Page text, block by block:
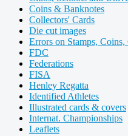
Coins & Banknotes
Collectors' Cards
Die cut images
Errors on Stamps,
FDC
Federations
FISA
Henley Regatta
Identified Athletes
Illustrated cards & covers
Internat. Championships
Leaflets